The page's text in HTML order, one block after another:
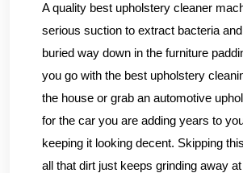
A quality best upholstery cleaner
serious suction to extract bacteria
buried way down in the furniture
you go with the best upholstery
the house or grab an automotive
for the car you are adding years to
keeping it looking decent. Skipping
all that dirt just keeps grinding away